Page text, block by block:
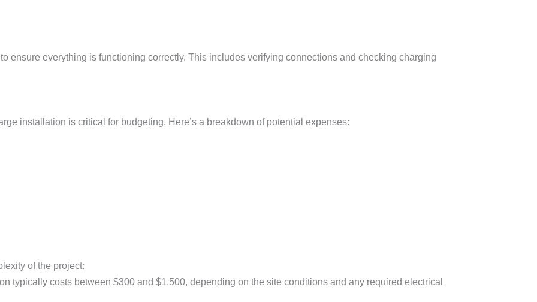
ensure everything is functioning correctly. This includes verifying connections and checking charging
installation is critical for budgeting. Here’s a breakdown of potential expenses:
of the project:
typically costs between $300 and $1,500, depending on the site conditions and any required electrical